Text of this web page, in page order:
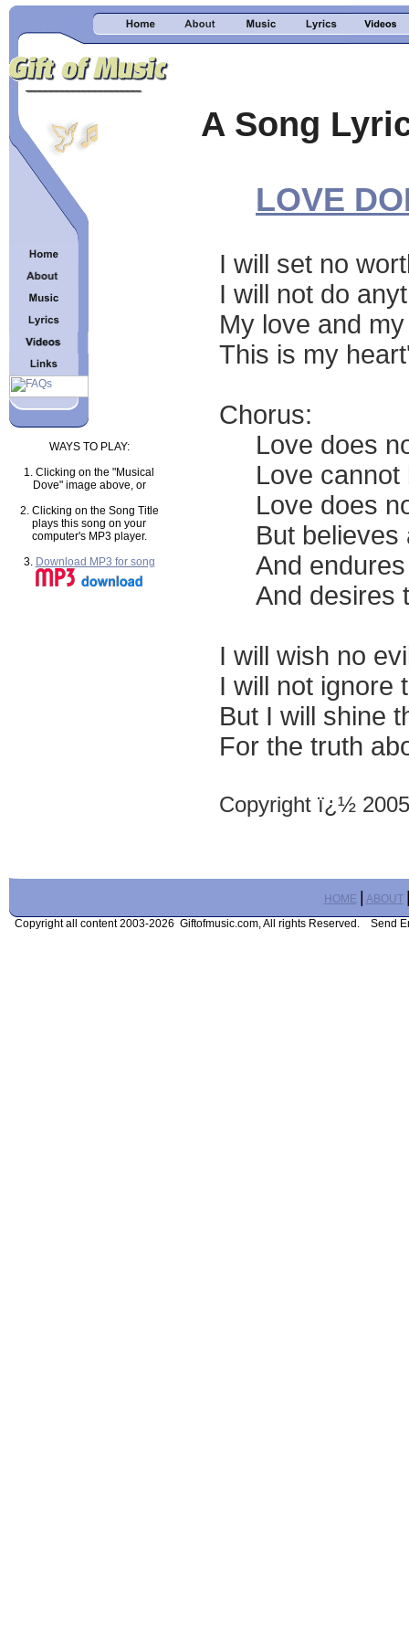
WAYS TO PLAY:
1. Clicking on the "Musical
Dove" image above, or
2. Clicking on the Song Title
plays this song on your
computer's MP3 player.
3. Download MP3 for song
A Song
LOVE
I will set no
I will not do
My love and
This is my
Chorus:
Love does
Love cannot
Love does
But believes
And endures
And desires
I will wish no
I will not ignore
But I will shine
For the truth
Copyright ï¿½
HOME ABOUT
Copyright all content 2003-2026 Giftofmusic.com, All rights Reserved. Send